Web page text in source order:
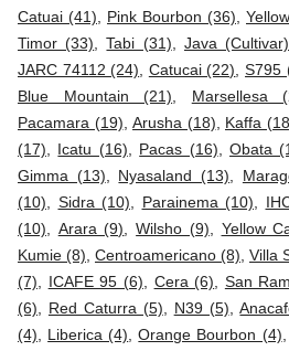
Catuai (41)
Pink Bourbon (36)
Timor (33) ,Tabi (31) Java
JARC 74112 (24)
Catucai (22) ,S795
Blue Mountain (21)
Marsellesa
Pacamara (19) Arusha (18) Kaffa
(17)
Icatu (16) Pacas (16) ,Obata
Gimma (13)
Nyasaland (13)
(10)
Sidra (10) Parainema (10)
(10)
Arara (9) ,Wilsho (9) Yellow
Kumie (8) Centroamericano (8) Villa
(7)
ICAFE 95 (6) Cera (6) San
(6)
Red Caturra (5) N39 (5) ,
(4)
Liberica (4) ,Orange Bourbon (4)